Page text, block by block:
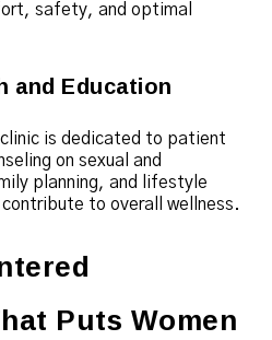
safety, and optimal
and Education
is dedicated to patient
on sexual and
planning, and lifestyle
to overall wellness.
Puts Women